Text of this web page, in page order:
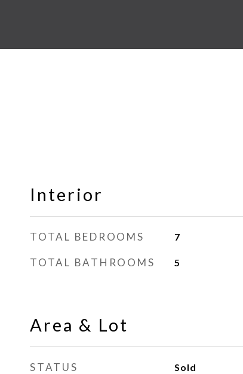
Interior
TOTAL BEDROOMS 7
TOTAL BATHROOMS 5
Area & Lot
STATUS Sold